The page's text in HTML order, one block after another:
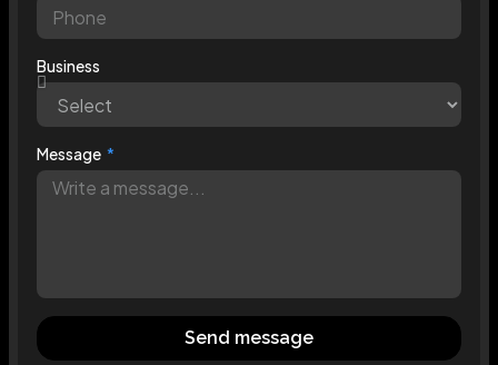
Business
Message
Send message